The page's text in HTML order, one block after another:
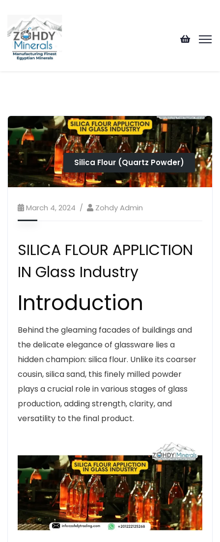
Silica Flour (Quartz Powder)
March 4, 2024 Zohdy Admin
SILICA FLOUR APPLICTION
IN Glass Industry
Introduction
Behind the gleaming facades of buildings and
the delicate elegance of glassware lies a
hidden champion: silica flour. Unlike its coarser
cousin, silica sand, this finely milled powder
plays a crucial role in various stages of glass
production, adding strength, clarity, and
versatility to the final product.